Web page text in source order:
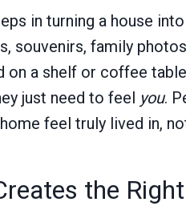
in turning a house
souvenirs, family
on a shelf or coffee
just need to feel you.
feel truly lived in,
the